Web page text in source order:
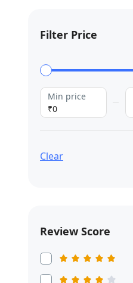
Filter Price
Min price
₹0
Clear
Review Score